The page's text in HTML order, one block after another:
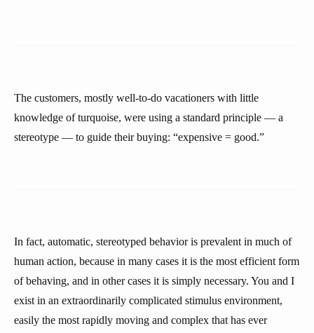
The customers, mostly well-to-do vacationers with little
knowledge of turquoise, were using a standard principle — a
stereotype — to guide their buying: “expensive = good.”
In fact, automatic, stereotyped behavior is prevalent in much of
human action, because in many cases it is the most efficient form
of behaving, and in other cases it is simply necessary. You and I
exist in an extraordinarily complicated stimulus environment,
easily the most rapidly moving and complex that has ever